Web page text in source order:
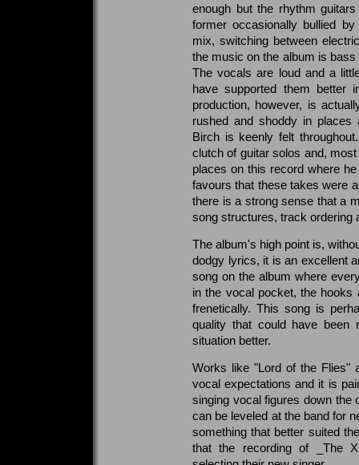
enough but the rhythm
former occasionally bullied
mix, switching between
the music on the album is
The vocals are loud and a
have supported them better
production, however, is
rushed and shoddy in places
Birch is keenly felt
clutch of guitar solos and,
places on this record where
favours that these takes were
there is a strong sense that a
song structures, track ordering
The album's high point is,
dodgy lyrics, it is an excellent
song on the album where
in the vocal pocket, the
frenetically. This song is
quality that could have been
situation better.
Works like "Lord of the Flies"
vocal expectations and it is
singing vocal figures down the
can be leveled at the band for
something that better suited
that the recording of _The